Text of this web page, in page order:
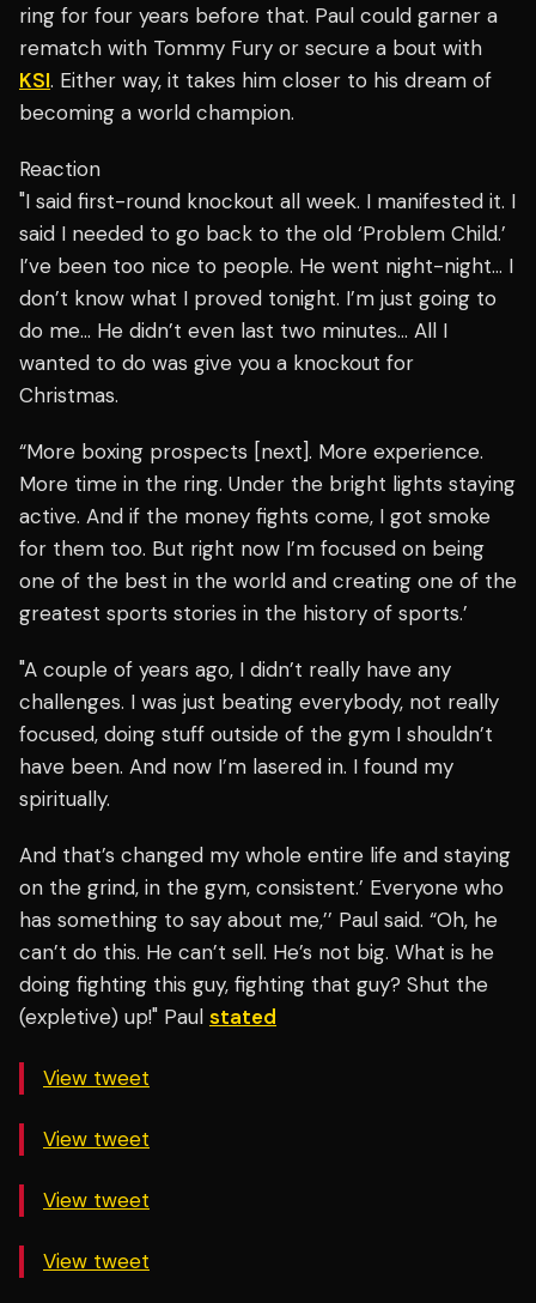
ring for four years before that. Paul could garner a
rematch with Tommy Fury or secure a bout with
KSI. Either way, it takes him closer to his dream of
becoming a world champion.
Reaction
"I said first-round knockout all week. I manifested it. I
said I needed to go back to the old ‘Problem Child.’
I’ve been too nice to people. He went night-night… I
don’t know what I proved tonight. I’m just going to
do me… He didn’t even last two minutes… All I
wanted to do was give you a knockout for
Christmas.
“More boxing prospects [next]. More experience.
More time in the ring. Under the bright lights staying
active. And if the money fights come, I got smoke
for them too. But right now I’m focused on being
one of the best in the world and creating one of the
greatest sports stories in the history of sports.’
"A couple of years ago, I didn’t really have any
challenges. I was just beating everybody, not really
focused, doing stuff outside of the gym I shouldn’t
have been. And now I’m lasered in. I found my
spiritually.
And that’s changed my whole entire life and staying
on the grind, in the gym, consistent.’ Everyone who
has something to say about me,’’ Paul said. “Oh, he
can’t do this. He can’t sell. He’s not big. What is he
doing fighting this guy, fighting that guy? Shut the
(expletive) up!" Paul stated
View tweet
View tweet
View tweet
View tweet